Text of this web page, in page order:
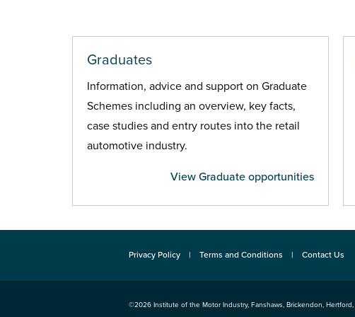
Graduates
Information, advice and support on Graduate
Schemes including an overview, key facts,
case studies and entry routes into the retail
automotive industry.
View Graduate opportunities
Privacy Policy Terms and Conditions Contact Us
©2026 Institute of the Motor Industry, Fanshaws, Brickendon, Hertford,